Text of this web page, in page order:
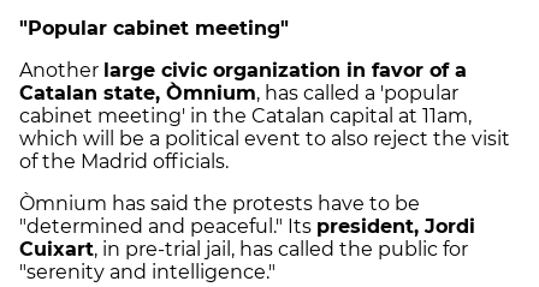
"Popular cabinet meeting"
Another large civic organization in favor of a
Catalan state, Òmnium, has called a 'popular
cabinet meeting' in the Catalan capital at 11am,
which will be a political event to also reject the visit
of the Madrid officials.
Òmnium has said the protests have to be
"determined and peaceful." Its president, Jordi
Cuixart, in pre-trial jail, has called the public for
"serenity and intelligence."